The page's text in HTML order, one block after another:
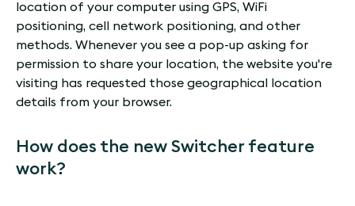
location of your computer using GPS, WiFi
positioning, cell network positioning, and other
methods. Whenever you see a pop-up asking for
permission to share your location, the website you're
visiting has requested those geographical location
details from your browser.
How does the new Switcher feature
work?